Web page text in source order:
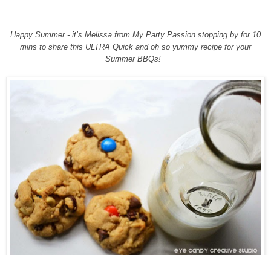
Happy Summer - it’s Melissa from My Party Passion stopping by for 10
mins to share this ULTRA Quick and oh so yummy recipe for your
Summer BBQs!